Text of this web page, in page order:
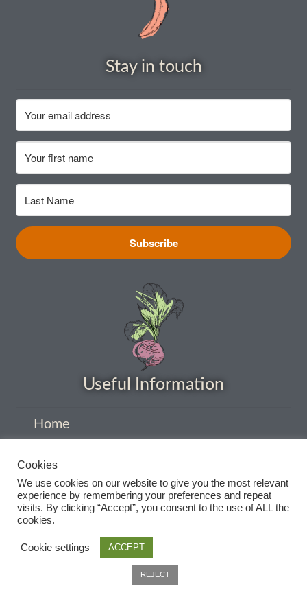
Stay in touch
Subscribe
Useful Information
Home
Delivery
Privacy Policy
Contact
Terms and conditions
Cookies
We use cookies on our website to give you the most relevant
experience by remembering your preferences and repeat
visits. By clicking “Accept”, you consent to the use of ALL the
cookies.
Cookie settings ACCEPT
REJECT